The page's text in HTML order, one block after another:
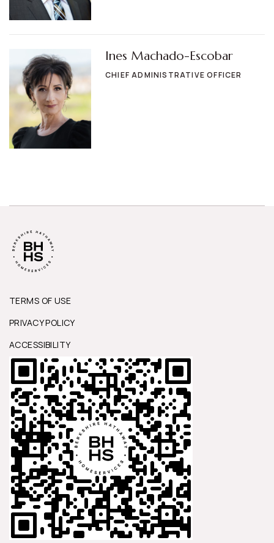
Ines Machado-Escobar
CHIEF ADMINISTRATIVE OFFICER
TERMS OF USE
PRIVACY POLICY
ACCESSIBILITY